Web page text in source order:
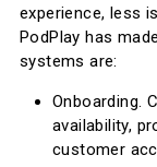
experience, less
PodPlay has
systems are:
Onboarding.
availability,
customer